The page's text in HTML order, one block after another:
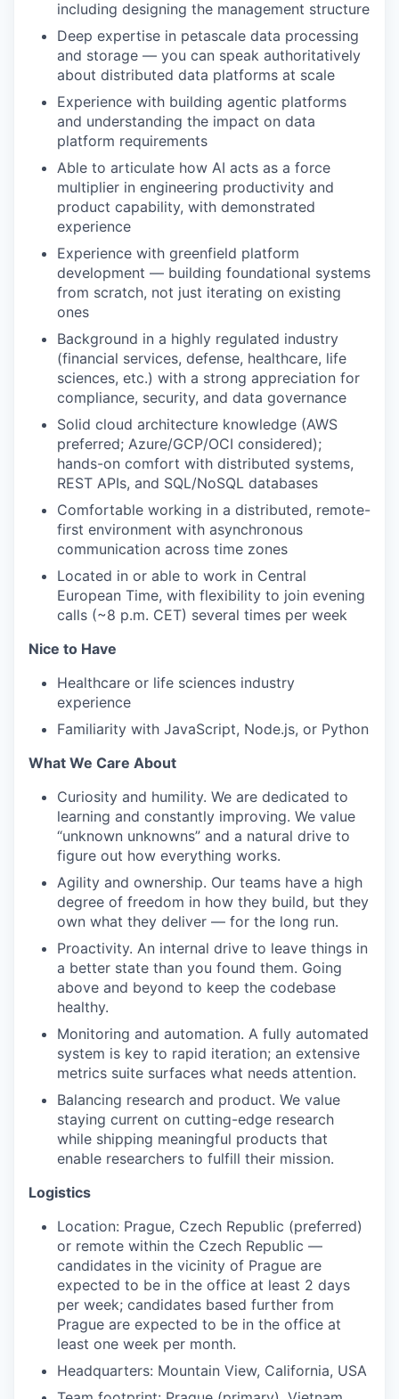
including designing the management structure
Deep expertise in petascale data processing
and storage — you can speak authoritatively
about distributed data platforms at scale
Experience with building agentic platforms
and understanding the impact on data
platform requirements
Able to articulate how AI acts as a force
multiplier in engineering productivity and
product capability, with demonstrated
experience
Experience with greenfield platform
development — building foundational systems
from scratch, not just iterating on existing
ones
Background in a highly regulated industry
(financial services, defense, healthcare, life
sciences, etc.) with a strong appreciation for
compliance, security, and data governance
Solid cloud architecture knowledge (AWS
preferred; Azure/GCP/OCI considered);
hands-on comfort with distributed systems,
REST APIs, and SQL/NoSQL databases
Comfortable working in a distributed, remote-
first environment with asynchronous
communication across time zones
Located in or able to work in Central
European Time, with flexibility to join evening
calls (~8 p.m. CET) several times per week
Nice to Have
Healthcare or life sciences industry
experience
Familiarity with JavaScript, Node.js, or Python
What We Care About
Curiosity and humility. We are dedicated to
learning and constantly improving. We value
“unknown unknowns” and a natural drive to
figure out how everything works.
Agility and ownership. Our teams have a high
degree of freedom in how they build, but they
own what they deliver — for the long run.
Proactivity. An internal drive to leave things in
a better state than you found them. Going
above and beyond to keep the codebase
healthy.
Monitoring and automation. A fully automated
system is key to rapid iteration; an extensive
metrics suite surfaces what needs attention.
Balancing research and product. We value
staying current on cutting-edge research
while shipping meaningful products that
enable researchers to fulfill their mission.
Logistics
Location: Prague, Czech Republic (preferred)
or remote within the Czech Republic —
candidates in the vicinity of Prague are
expected to be in the office at least 2 days
per week; candidates based further from
Prague are expected to be in the office at
least one week per month.
Headquarters: Mountain View, California, USA